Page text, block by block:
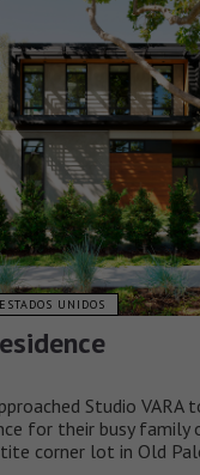
ESTADOS UNIDOS
Studio VARA
for their busy family
corner lot in Old